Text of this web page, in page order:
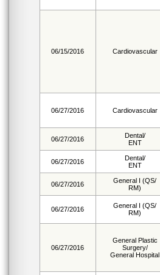
06/15/2016 Cardiovascular
06/27/2016 Cardiovascular
06/27/2016
Dental/
ENT
06/27/2016
Dental/
ENT
06/27/2016
General I (QS/
RM)
06/27/2016
General I (QS/
RM)
06/27/2016
General Plastic
Surgery/
General Hospital